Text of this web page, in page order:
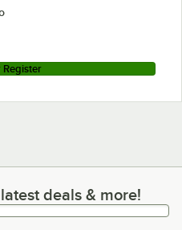
Register
deals & more!
deals & more!